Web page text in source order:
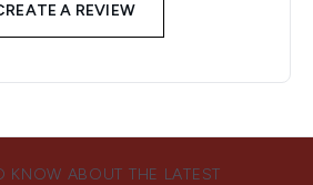
A REVIEW
KNOW ABOUT THE LATEST